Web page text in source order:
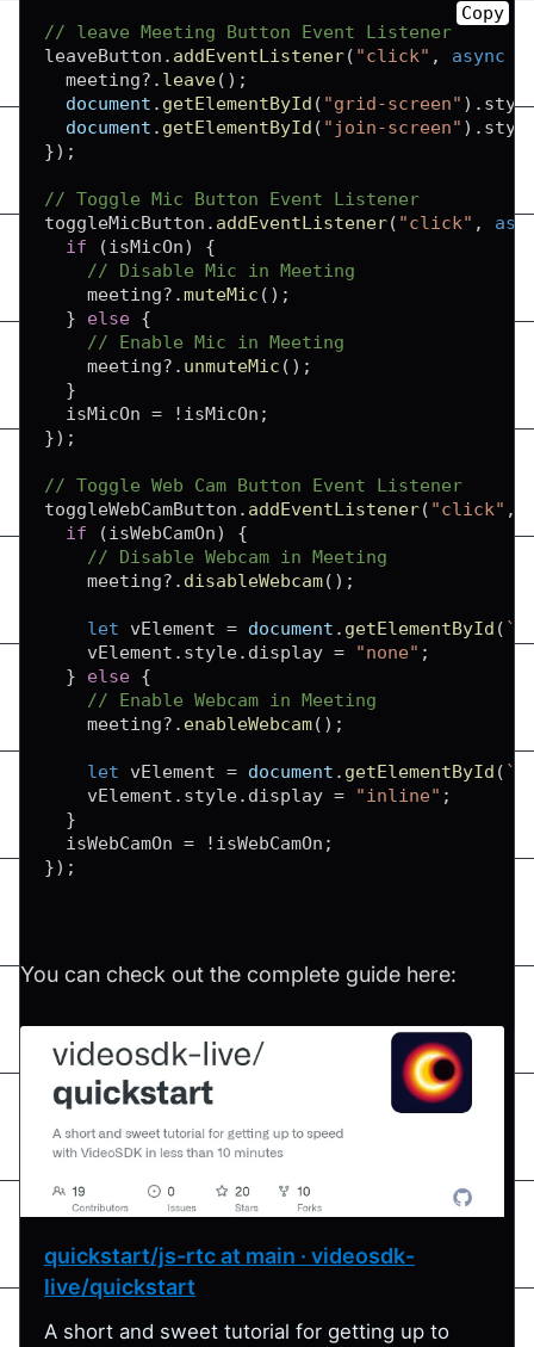
// leave Meeting Button Event Listener
leaveButton . addEventListener( "click" , async
  meeting
?. leave( ) ;
document . getElementById ( "grid-screen" ) .
document . getElementById ( "join-screen" ) .
}) ;
// Toggle Mic Button Event Listener
toggleMicButton . addEventListener( "click" ,
if
(isMicOn)
{
// Disable Mic in Meeting
    meeting
?.muteMic ( ) ;
}
else {
// Enable Mic in Meeting
    meeting
?. unmuteMic ( ) ;
}
  isMicOn
= ! isMicOn ;
}) ;
// Toggle Web Cam Button Event Listener
toggleWebCamButton . addEventListener( "click" ,
if
(isWebCamOn)
{
// Disable Webcam in Meeting
    meeting
?. disableWebcam( ) ;
let vElement = document . getElementById ( `
    vElement
. style. display = "none" ;
}
else {
// Enable Webcam in Meeting
    meeting
?. enableWebcam( ) ;
let vElement = document . getElementById ( `
    vElement
. style. display = "inline" ;
}
  isWebCamOn
= ! isWebCamOn ;
}) ;
Copy
You can check out the complete guide here:
quickstart/js-rtc at main · videosdk-
live/quickstart
A short and sweet tutorial for getting up to